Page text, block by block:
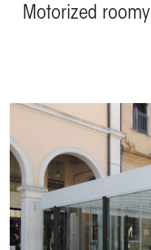
Motorized roomy